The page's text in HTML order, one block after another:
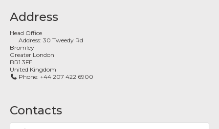
Address
Head Office
Address:30 Tweedy Rd
Bromley
Greater London
BR1 3FE
United Kingdom
Phone: +44 207 422 6900
Contacts